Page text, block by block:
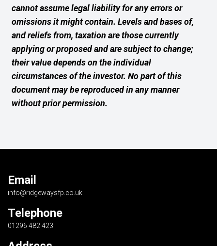
cannot assume legal liability for any errors or
omissions it might contain. Levels and bases of,
and reliefs from, taxation are those currently
applying or proposed and are subject to change;
their value depends on the individual
circumstances of the investor. No part of this
document may be reproduced in any manner
without prior permission.
Email
info@ridgewaysfp.co.uk
Telephone
01296 482 423